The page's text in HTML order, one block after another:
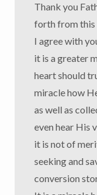
Thank you
forth from this
I agree with
it is a greater
heart should
miracle how
as well as
even hear His
it is not of
seeking and
conversion